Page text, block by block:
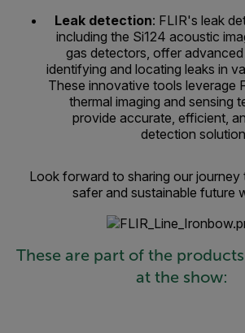
Leak detection: FLIR's leak
including the Si124 acoustic
gas detectors, offer
identifying and locating leaks in
These innovative tools leverage
thermal imaging and sensing
provide accurate, efficient,
detection
Look forward to sharing our journey
safer and sustainable future
These are part of the
at the show: